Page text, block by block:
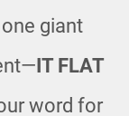
giant
IT FLAT
word for